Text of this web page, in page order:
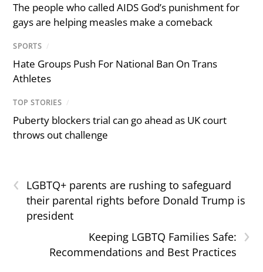
The people who called AIDS God’s punishment for
gays are helping measles make a comeback
SPORTS /
Hate Groups Push For National Ban On Trans
Athletes
TOP STORIES /
Puberty blockers trial can go ahead as UK court
throws out challenge
‹
LGBTQ+ parents are rushing to safeguard
their parental rights before Donald Trump is
president
›
Keeping LGBTQ Families Safe:
Recommendations and Best Practices